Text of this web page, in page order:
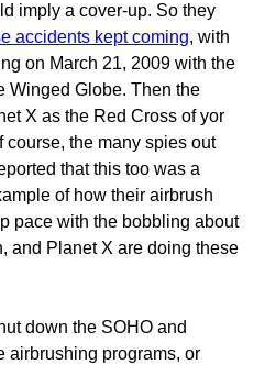
imply a cover-up. So they
accidents kept coming, with
on March 21, 2009 with the
Winged Globe. Then the
X as the Red Cross of yor
course, the many spies out
that this too was a
of how their airbrush
pace with the bobbling about
and Planet X are doing these
down the SOHO and
airbrushing programs, or